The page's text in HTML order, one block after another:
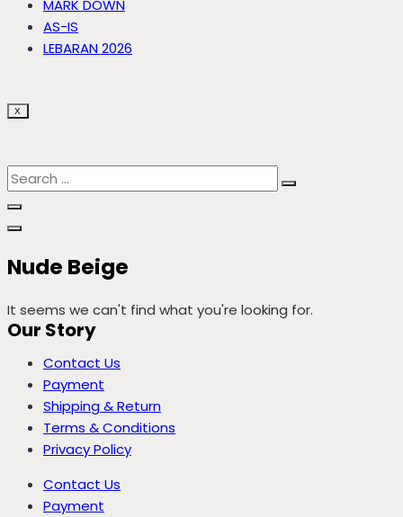
MARK DOWN
AS-IS
LEBARAN 2026
X
Nude Beige
It seems we can't find what you're looking for.
Our Story
Contact Us
Payment
Shipping & Return
Terms & Conditions
Privacy Policy
Contact Us
Payment